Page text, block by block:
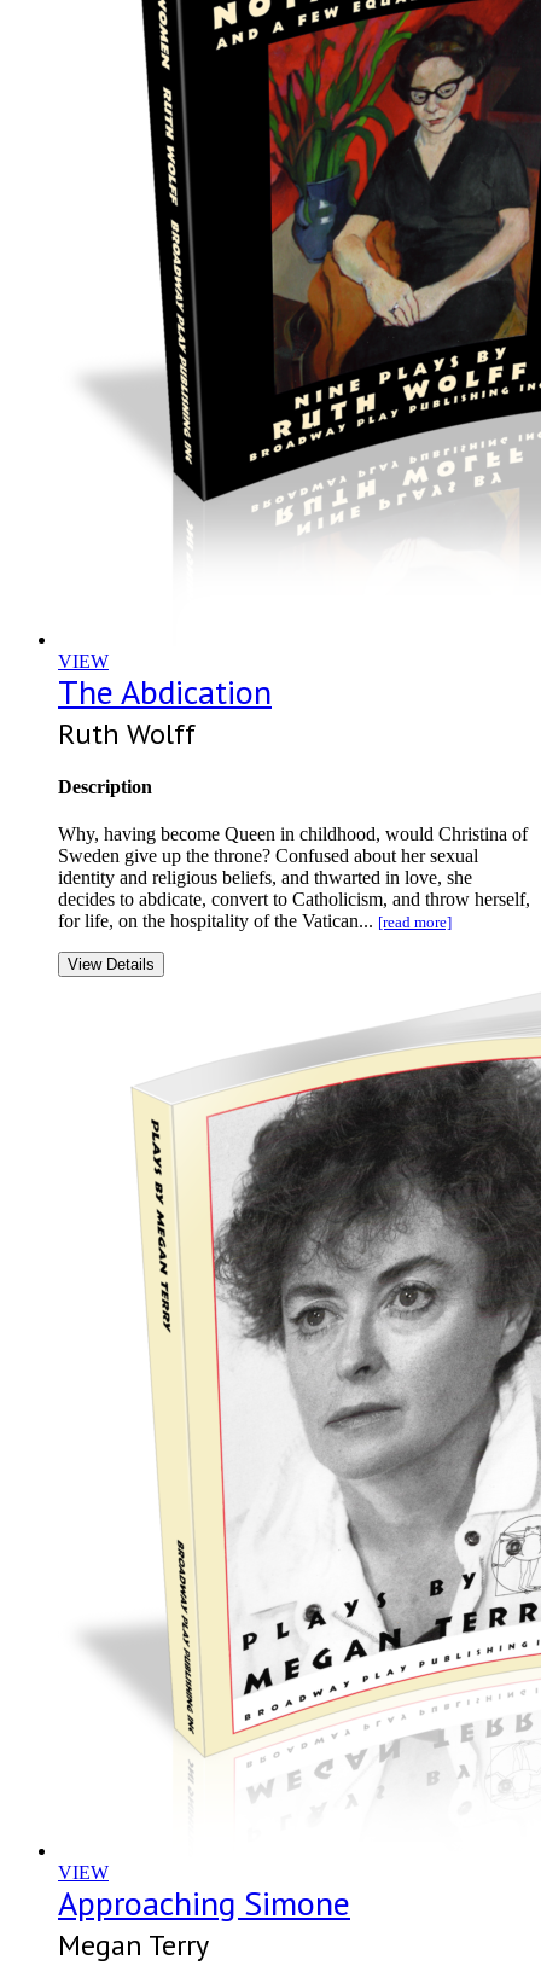
VIEW
The Abdication
Ruth Wolff
Description
Why, having become Queen in childhood, would Christina of
Sweden give up the throne? Confused about her sexual
identity and religious beliefs, and thwarted in love, she
decides to abdicate, convert to Catholicism, and throw herself,
for life, on the hospitality of the Vatican... [read more]
View Details
VIEW
Approaching Simone
Megan Terry